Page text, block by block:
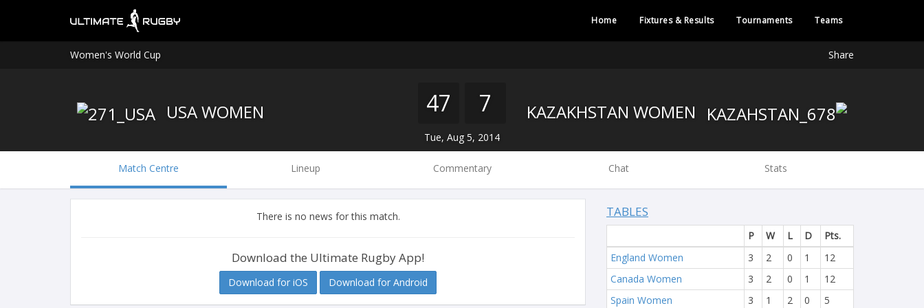
Home Fixtures & Results Tournaments Teams
Women's World Cup Share
USA WOMEN 47 7
Tue, Aug 5, 2014
Match Centre Lineup Commentary Chat Stats
There is no news for this match.
Download the Ultimate Rugby App!
Download for iOS Download for Android
TABLES
P W L D
Pts.
England Women
3 2 0 1
12
Canada Women
3 2 0 1
12
Spain Women
3 1 2 0
5